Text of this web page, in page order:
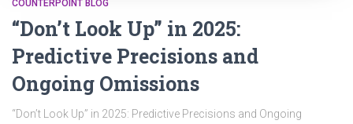
COUNTERPOINT BLOG
“Don’t Look Up” in 2025:
Predictive Precisions and
Ongoing Omissions
“Don’t Look Up” in 2025: Predictive Precisions and Ongoing